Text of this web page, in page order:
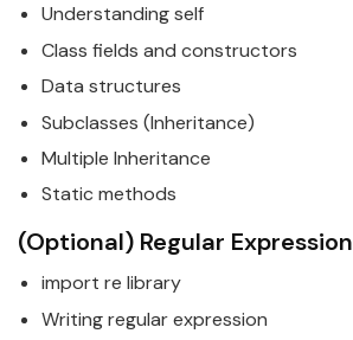
Understanding self
Class fields and constructors
Data structures
Subclasses (Inheritance)
Multiple Inheritance
Static methods
(Optional) Regular Expression
import re library
Writing regular expression